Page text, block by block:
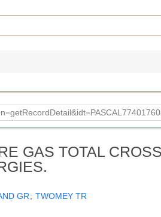
GAS TOTAL
GR; TWOMEY TR